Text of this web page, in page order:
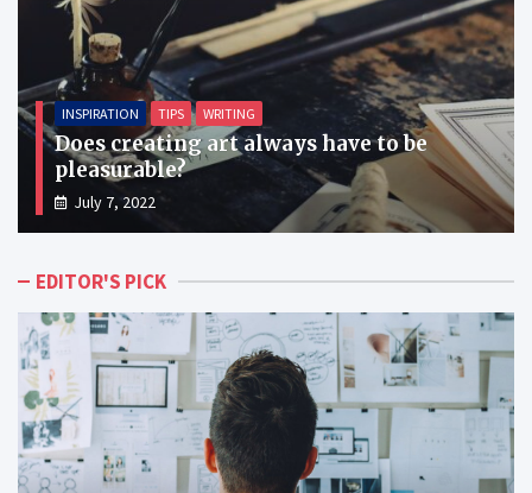
INSPIRATION TIPS WRITING
Does creating art always have to be
pleasurable?
July 7, 2022
EDITOR'S PICK